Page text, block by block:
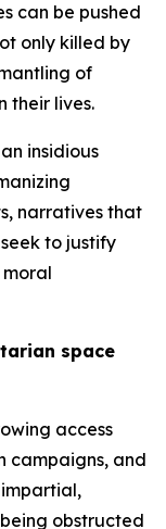
can be pushed
only killed by
of
their lives.
insidious
narratives that
to justify
space
access
campaigns, and
obstructed